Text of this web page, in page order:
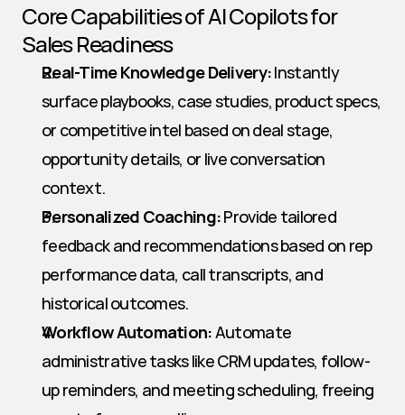
Core Capabilities of AI Copilots for
Sales Readiness
Real-Time Knowledge Delivery: Instantly
surface playbooks, case studies, product specs,
or competitive intel based on deal stage,
opportunity details, or live conversation
context.
Personalized Coaching: Provide tailored
feedback and recommendations based on rep
performance data, call transcripts, and
historical outcomes.
Workflow Automation: Automate
administrative tasks like CRM updates, follow-
up reminders, and meeting scheduling, freeing